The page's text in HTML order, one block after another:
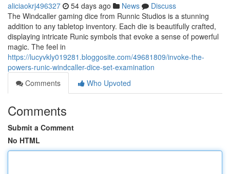
aliciaokrj496327 54 days ago News
Discuss
The Windcaller gaming dice from Runnic Studios is a stunning
addition to any tabletop inventory. Each die is beautifully crafted,
displaying intricate Runic symbols that evoke a sense of powerful
magic. The feel in
https://lucyvkly019281.bloggosite.com/49681809/invoke-the-
powers-runic-windcaller-dice-set-examination
Comments
Who Upvoted
Comments
Submit a Comment
No HTML